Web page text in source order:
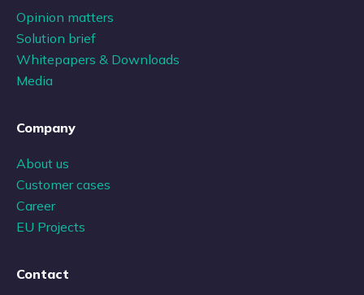
Opinion matters
Solution brief
Whitepapers & Downloads
Media
Company
About us
Customer cases
Career
EU Projects
Contact